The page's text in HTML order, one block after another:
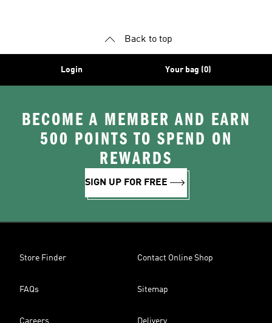
Back to top
Login Your bag (0)
BECOME A MEMBER AND EARN
500 POINTS TO SPEND ON
REWARDS
SIGN UP FOR FREE
Store Finder Contact Online Shop
FAQs Sitemap
Careers Delivery